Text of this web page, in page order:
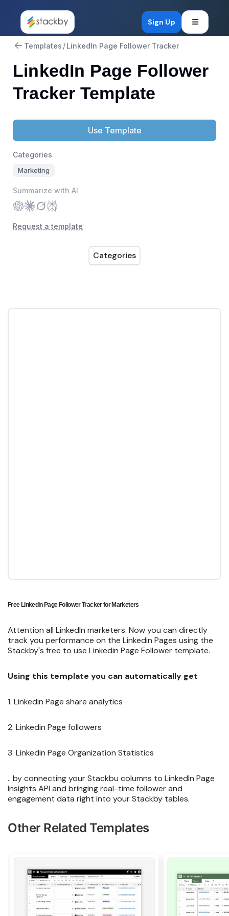
Sign Up
Templates /LinkedIn Page Follower Tracker
LinkedIn Page Follower
Tracker Template
Use Template
Categories
Marketing
Summarize with AI
Request a template
Categories
Free Linkedin Page Follower Tracker for Marketers
Attention all LinkedIn marketers. Now you can directly
track you performance on the Linkedin Pages using the
Stackby's free to use Linkedin Page Follower template.
Using this template you can automatically get
1. Linkedin Page share analytics
2. Linkedin Page followers
3. Linkedin Page Organization Statistics
.. by connecting your Stackbu columns to LinkedIn Page
Insights API and bringing real-time follower and
engagement data right into your Stackby tables.
Other Related Templates